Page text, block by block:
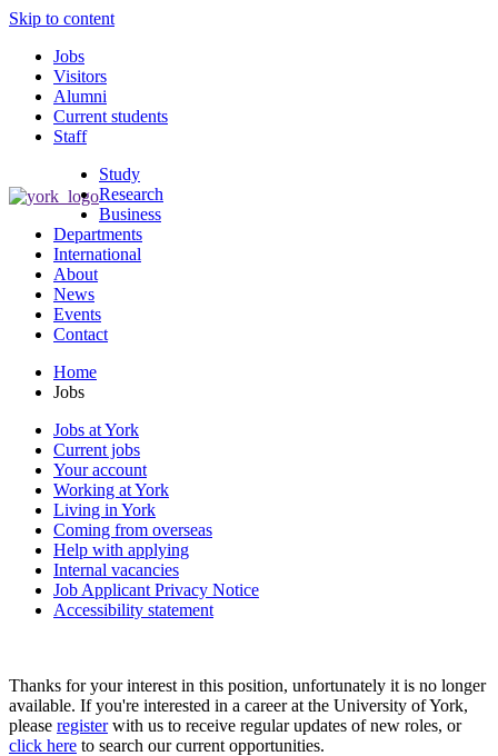
Skip to content
Jobs
Visitors
Alumni
Current students
Staff
Study
Research
Business
Departments
International
About
News
Events
Contact
Home
Jobs
Jobs at York
Current jobs
Your account
Working at York
Living in York
Coming from overseas
Help with applying
Internal vacancies
Job Applicant Privacy Notice
Accessibility statement
Thanks for your interest in this position, unfortunately it is no longer
available. If you're interested in a career at the University of York,
please registerwith us to receive regular updates of new roles, or
click here to search our current opportunities.